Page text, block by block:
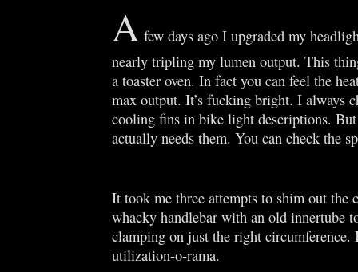
A few days ago I upgraded my
nearly tripling my lumen output. This
a toaster oven. In fact you can feel the
max output. It’s fucking bright. I always
cooling fins in bike light descriptions.
actually needs them. You can check the
It took me three attempts to shim out the
whacky handlebar with an old innertube
clamping on just the right circumference.
utilization-o-rama.